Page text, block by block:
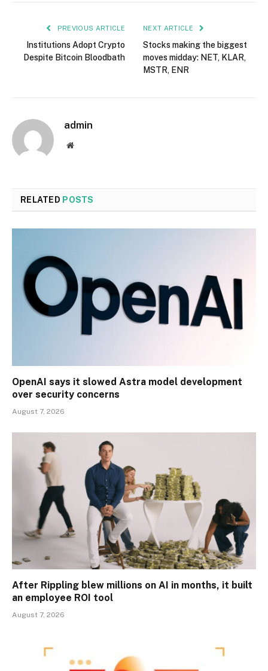
PREVIOUS ARTICLE
Institutions Adopt Crypto
Despite Bitcoin Bloodbath
NEXT ARTICLE
Stocks making the biggest
moves midday: NET, KLAR,
MSTR, ENR
admin
Website
RELATED POSTS
OpenAI says it slowed Astra model development
over security concerns
August 7, 2026
After Rippling blew millions on AI in months, it built
an employee ROI tool
August 7, 2026